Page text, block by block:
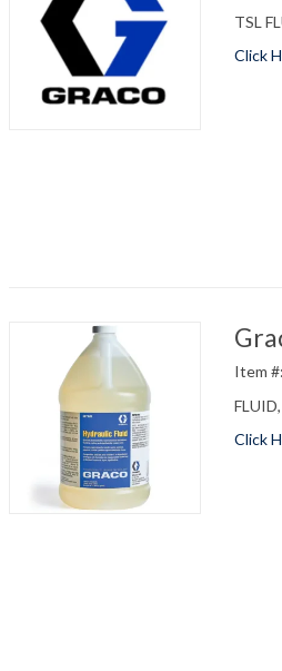
TSL
Click
Item #:
Click